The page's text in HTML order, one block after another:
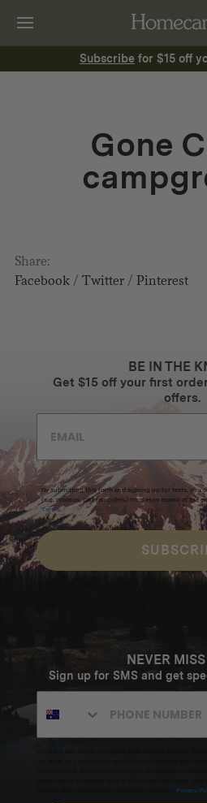
Subscribe for $15 off
Gone
Share:
Facebook/ Twitter/ Pinterest
BE IN THE
Get $15 off your first
offers.
By submitting this form and signing up for texts, you
(e.g. promos, cart reminders) from Homecamp at the
Terms.
NEVER
Sign up for SMS and get
Privacy